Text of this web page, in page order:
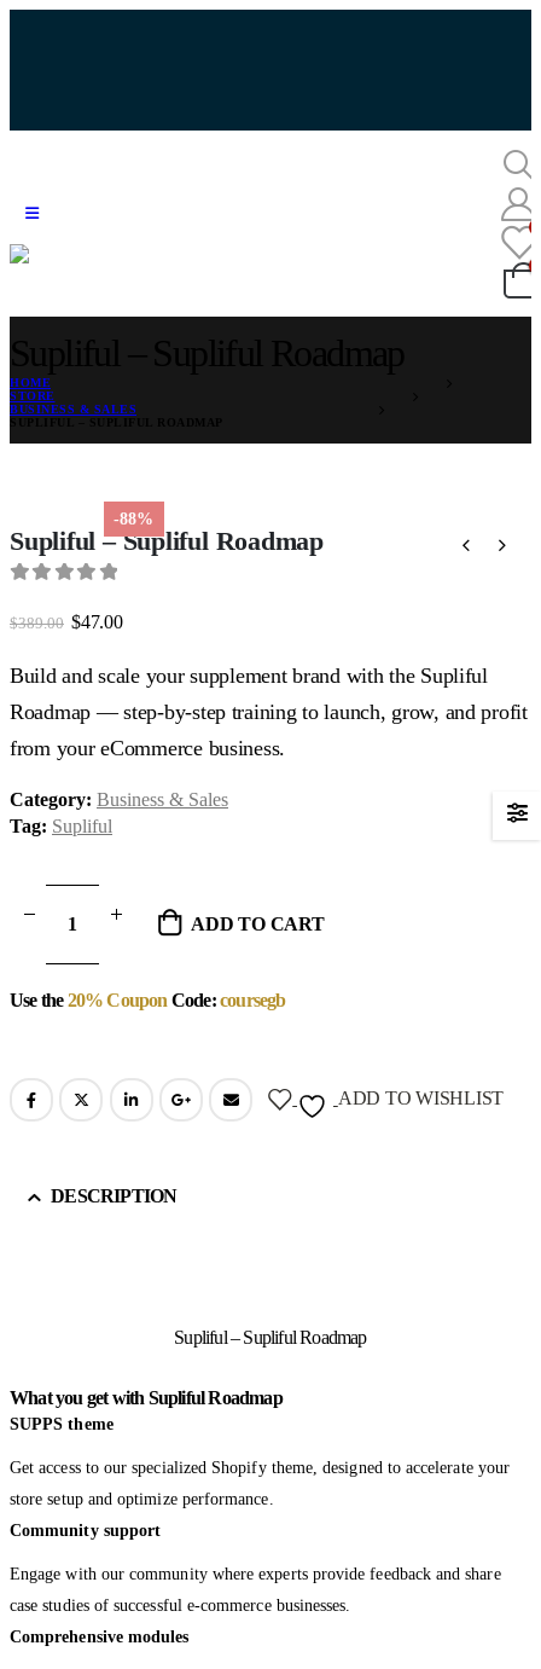
HOME
STORE
BUSINESS & SALES
-88%
Supliful – Supliful Roadmap
$389.00 Original
was:
$389.00.
$47.00Current
is:
$47.00.
Build and scale your supplement brand with the Supliful
Roadmap — step-by-step training to launch, grow, and profit
from your eCommerce business.
Category: Business & Sales
Tag: Supliful
ADD TO CART
Use the20% Coupon Code:coursegb
ADD TO WISHLIST
DESCRIPTION
Supliful – Supliful Roadmap
What you get with Supliful Roadmap
SUPPS theme
Get access to our specialized Shopify theme, designed to accelerate your
store setup and optimize performance.
Community support
Engage with our community where experts provide feedback and share
case studies of successful e-commerce businesses.
Comprehensive modules